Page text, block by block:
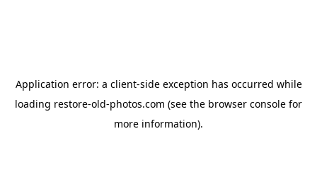
Application error: a client-side exception has occurred while
loading restore-old-photos.com (see the browser console for
more information).